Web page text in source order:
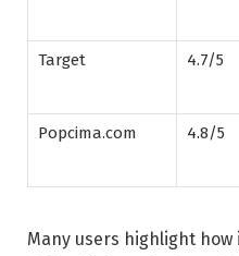
Target 4.7/5
Popcima.com 4.8/5
Many users highlight how